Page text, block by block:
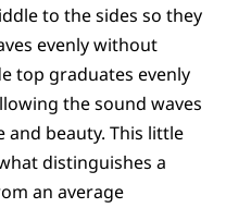
to the sides so they
evenly without
top graduates evenly
the sound waves
beauty. This little
distinguishes a
an average